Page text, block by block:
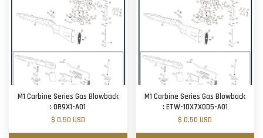
M1 Carbine Series Gas Blowback
: OR9X1-A01
$ 0.50 USD
M1 Carbine Series Gas Blowback
: ETW-10X7X0D5-A01
$ 0.50 USD